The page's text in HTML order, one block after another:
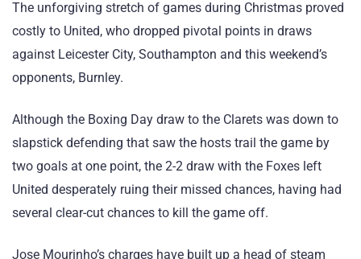
The unforgiving stretch of games during Christmas proved
costly to United, who dropped pivotal points in draws
against Leicester City, Southampton and this weekend’s
opponents, Burnley.
Although the Boxing Day draw to the Clarets was down to
slapstick defending that saw the hosts trail the game by
two goals at one point, the 2-2 draw with the Foxes left
United desperately ruing their missed chances, having had
several clear-cut chances to kill the game off.
Jose Mourinho’s charges have built up a head of steam